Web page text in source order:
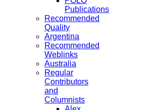
Publications
Recommended
Quality
Argentina
Recommended
Weblinks
Australia
Regular
Contributors
and
Columnists